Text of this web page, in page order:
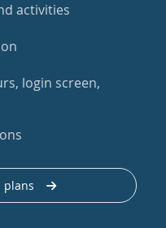
activities
login screen,
plans